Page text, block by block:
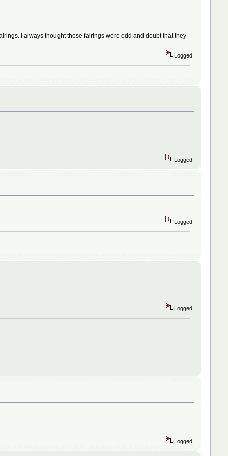
I always thought those fairings were odd and doubt that they
Logged
Logged
Logged
Logged
Logged